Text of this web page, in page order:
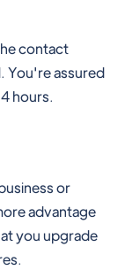
contact
You're assured
hours.
or
advantage
you upgrade